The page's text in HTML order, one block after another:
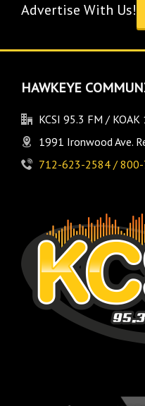
Advertise With Us!
HAWKEYE
KCSI 95.3 FM / KOAK
1991 Ironwood Ave.
712-623-2584 / 800-